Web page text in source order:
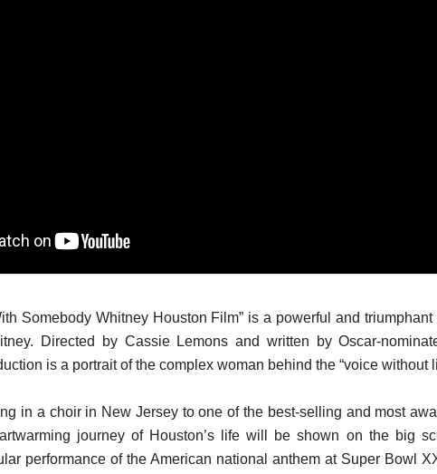
Somebody Whitney Houston Film” is a powerful and triumphant
Directed by Cassie Lemons and written by Oscar-
is a portrait of the complex woman behind the “voice without
in a choir in New Jersey to one of the best-selling and most
journey of Houston’s life will be shown on the big
performance of the American national anthem at Super Bowl